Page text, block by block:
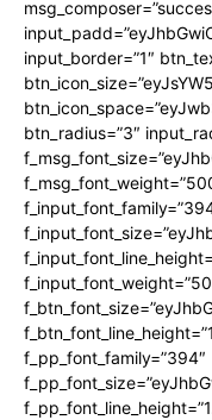
input_border=”1″
btn_radius=”3″
f_pp_font_family=”394″